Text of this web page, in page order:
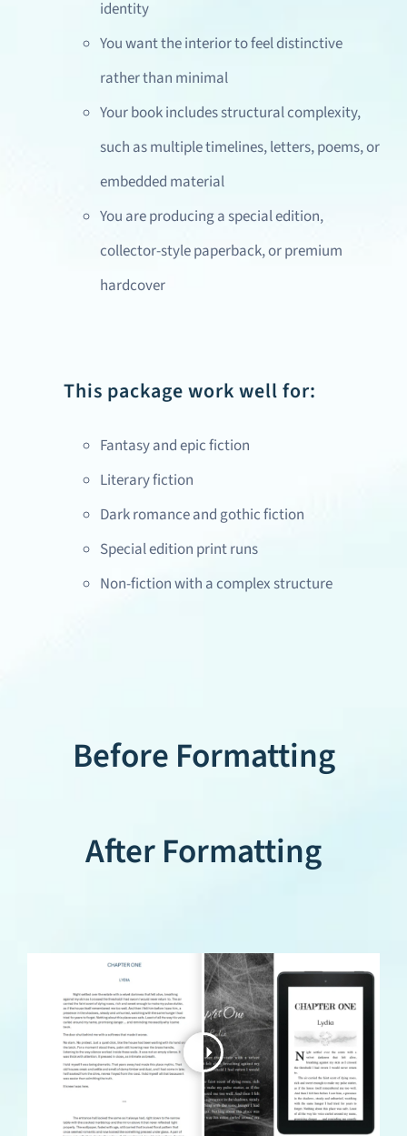
identity
You want the interior to feel distinctive
rather than minimal
Your book includes structural complexity,
such as multiple timelines, letters, poems, or
embedded material
You are producing a special edition,
collector-style paperback, or premium
hardcover
This package work well for:
Fantasy and epic fiction
Literary fiction
Dark romance and gothic fiction
Special edition print runs
Non-fiction with a complex structure
Before Formatting
After Formatting